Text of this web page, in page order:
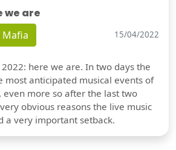
we are
Mafia 15/04/2022
here we are. In two days the
most anticipated musical events of
more so after the last two
obvious reasons the live music
a very important setback.